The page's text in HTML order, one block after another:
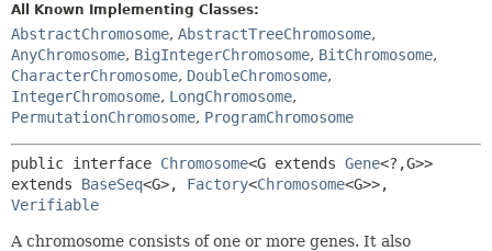
All Known Implementing Classes:
AbstractChromosome, AbstractTreeChromosome,
AnyChromosome, BigIntegerChromosome, BitChromosome,
CharacterChromosome, DoubleChromosome,
IntegerChromosome, LongChromosome,
PermutationChromosome, ProgramChromosome
public interface Chromosome<G extends Gene<?,G>>
extends BaseSeq<G>, Factory<Chromosome
Verifiable
A chromosome consists of one or more genes. It also